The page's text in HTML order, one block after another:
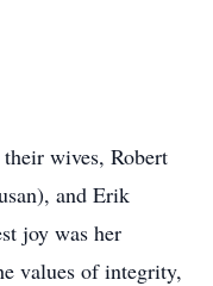
wives, Robert
and Erik
joy was her
values of integrity,